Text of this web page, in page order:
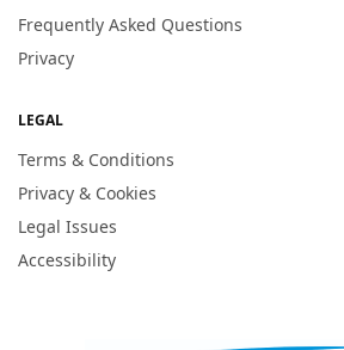
Frequently Asked Questions
Privacy
LEGAL
Terms & Conditions
Privacy & Cookies
Legal Issues
Accessibility